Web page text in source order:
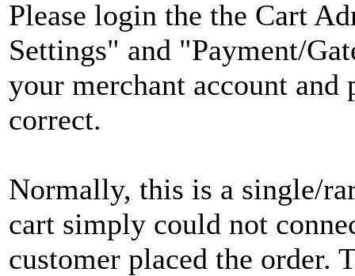
Please login the the Cart
Settings" and "Payment/
your merchant account and
correct.
Normally, this is a single/
cart simply could not
customer placed the order.